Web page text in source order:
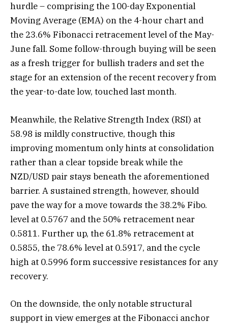
hurdle – comprising the 100-day Exponential
Moving Average (EMA) on the 4-hour chart and
the 23.6% Fibonacci retracement level of the May-
June fall. Some follow-through buying will be seen
as a fresh trigger for bullish traders and set the
stage for an extension of the recent recovery from
the year-to-date low, touched last month.
Meanwhile, the Relative Strength Index (RSI) at
58.98 is mildly constructive, though this
improving momentum only hints at consolidation
rather than a clear topside break while the
NZD/USD pair stays beneath the aforementioned
barrier. A sustained strength, however, should
pave the way for a move towards the 38.2% Fibo.
level at 0.5767 and the 50% retracement near
0.5811. Further up, the 61.8% retracement at
0.5855, the 78.6% level at 0.5917, and the cycle
high at 0.5996 form successive resistances for any
recovery.
On the downside, the only notable structural
support in view emerges at the Fibonacci anchor